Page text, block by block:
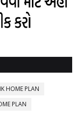
HOME PLAN
PLAN